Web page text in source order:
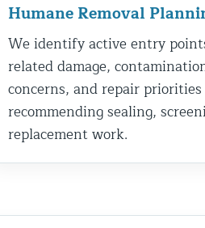
& Exclusion
Services
Humane Removal
We identify active entry
related damage,
concerns, and repair
recommending sealing,
replacement work.